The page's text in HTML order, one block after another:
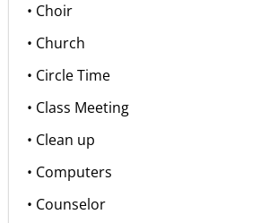
• Choir
• Church
• Circle Time
• Class Meeting
• Clean up
• Computers
• Counselor